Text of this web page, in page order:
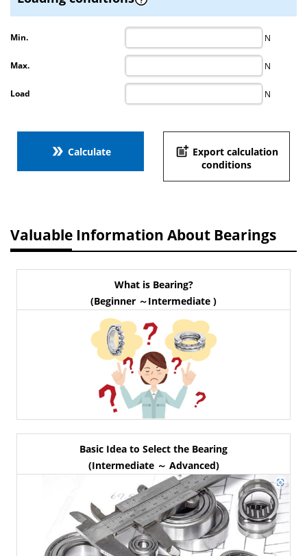
Min. N
Max. N
Load N
double_arrow Calculate post_add Export calculation
conditions
Valuable Information About Bearings
What is Bearing?
(Beginner ～Intermediate )
Basic Idea to Select the Bearing
(Intermediate ～ Advanced)